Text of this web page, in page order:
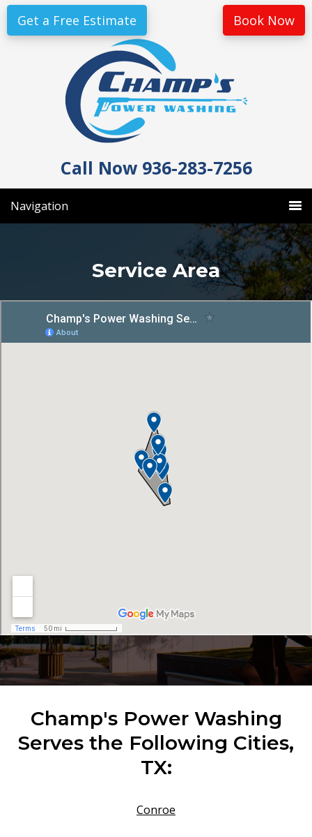
Skip
Skip
Get a Free Estimate Book Now
Call Now 936-283-7256
Navigation
Service Area
Champ's Power Washing
Serves the Following Cities,
TX:
Conroe